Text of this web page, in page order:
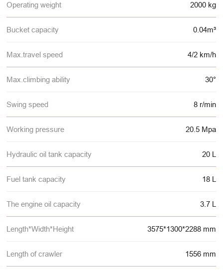
Operating weight 2000 kg
Bucket capacity 0.04m³
Max.travel speed 4/2 km/h
Max.climbing ability 30°
Swing speed 8 r/min
Working pressure 20.5 Mpa
Hydraulic oil tank capacity 20 L
Fuel tank capacity 18 L
The engine oil capacity 3.7 L
Length*Width*Height 3575*1300*2288 mm
Length of crawler 1556 mm